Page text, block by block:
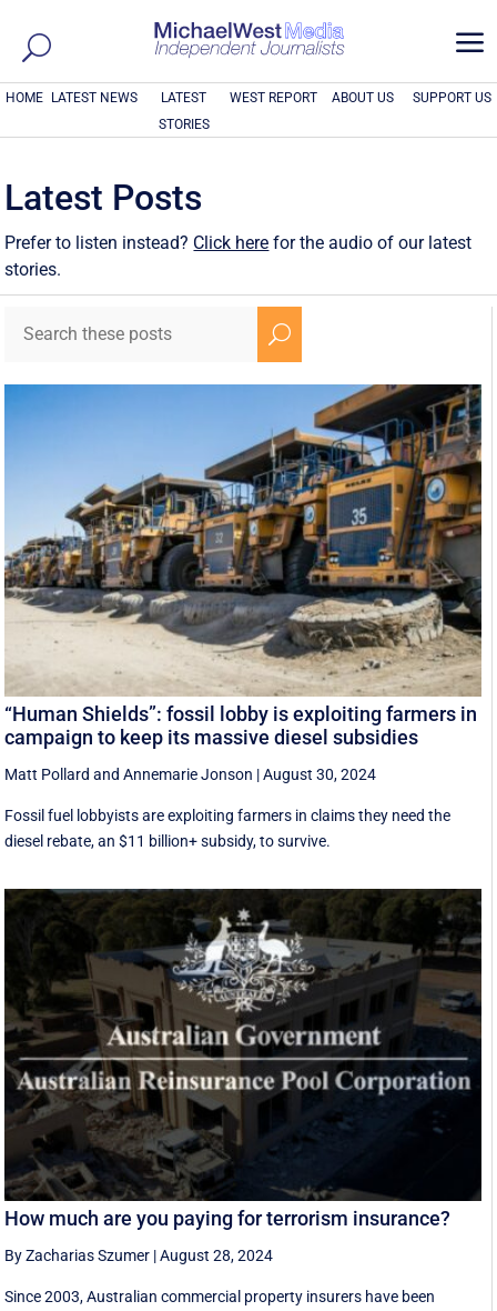
a
HOME LATEST NEWS
LATEST
STORIES
WEST REPORT ABOUT US SUPPORT US
Latest Posts
Prefer to listen instead? Click here for the audio of our latest
stories.
U
“Human Shields”: fossil lobby is exploiting farmers in
campaign to keep its massive diesel subsidies
Matt Pollard andAnnemarie Jonson |August 30, 2024
Fossil fuel lobbyists are exploiting farmers in claims they need the
diesel rebate, an $11 billion+ subsidy, to survive.
How much are you paying for terrorism insurance?
By Zacharias Szumer |August 28, 2024
Since 2003, Australian commercial property insurers have been